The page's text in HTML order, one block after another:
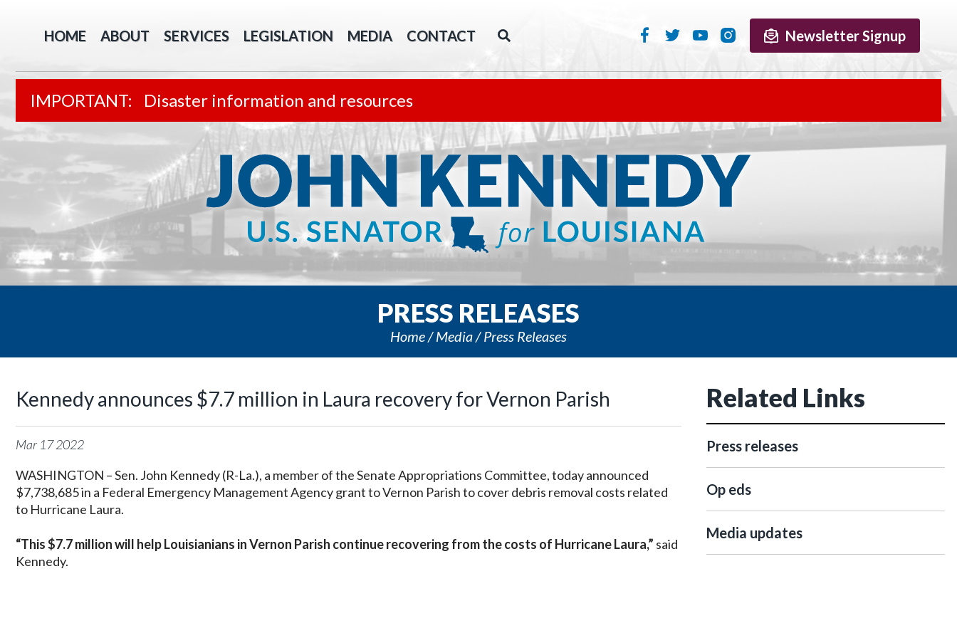
HOME ABOUT SERVICES LEGISLATION MEDIA CONTACT Newsletter Signup
Disaster information and resources
PRESS RELEASES
Home Media Press Releases
Kennedy announces $7.7 million in Laura recovery for Vernon Parish
Mar 172022
WASHINGTON – Sen. John Kennedy (R-La.), a member of the Senate Appropriations Committee, today announced
$7,738,685 in a Federal Emergency Management Agency grant to Vernon Parish to cover debris removal costs related
to Hurricane Laura.
“This $7.7 million will help Louisianians in Vernon Parish continue recovering from the costs of Hurricane Laura,” said
Kennedy.
Related Links
Press releases
Op eds
Media updates